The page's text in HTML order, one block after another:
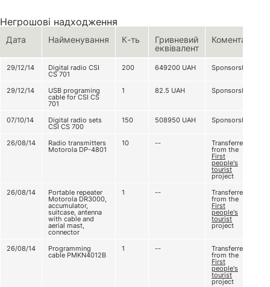
Негрошові надходження
Дата Найменування К-ть
Гривневий
еквівалент
Коментар
29/12/14 Digital radio CSI
CS 701
200 649200 UAH Sponsorship
29/12/14 USB programing
cable for CSI CS
701
1 82.5 UAH Sponsorship
07/10/14 Digital radio sets
CSI CS 700
150 508950 UAH Sponsorship
26/08/14 Radio transmitters
Motorola DP-4801
10 -- Transferred
from the
First
people's
tourist
project
26/08/14
Portable repeater
Motorola DR3000,
accumulator,
suitcase, antenna
with cable and
aerial mast,
connector
1 -- Transferred
from the
First
people's
tourist
project
26/08/14 Programming
cable PMKN4012B
1 -- Transferred
from the
First
people's
tourist
project